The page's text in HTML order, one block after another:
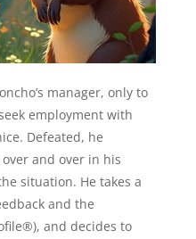
manager, only to
employment with
Defeated, he
and over in his
situation. He takes a
and the
and decides to